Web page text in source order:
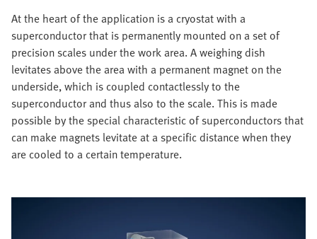
At the heart of the application is a cryostat with a
superconductor that is permanently mounted on a set of
precision scales under the work area. A weighing dish
levitates above the area with a permanent magnet on the
underside, which is coupled contactlessly to the
superconductor and thus also to the scale. This is made
possible by the special characteristic of superconductors that
can make magnets levitate at a specific distance when they
are cooled to a certain temperature.